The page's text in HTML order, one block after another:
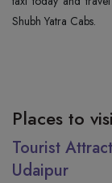
Shubh Yatra Cabs.
Places to
Tourist
Udaipur